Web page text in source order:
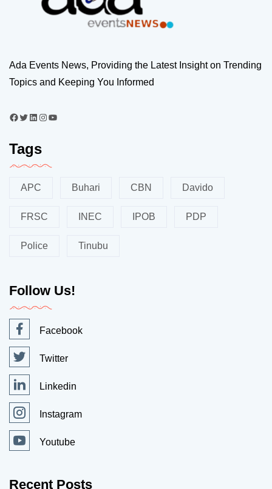
Ada Events News, Providing the Latest Insight on Trending
Topics and Keeping You Informed
Tags
APC Buhari CBN Davido
FRSC INEC IPOB PDP
Police Tinubu
Follow Us!
Facebook
Twitter
Linkedin
Instagram
Youtube
Recent Posts